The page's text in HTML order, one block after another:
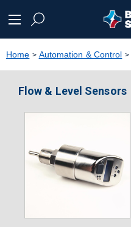
text.skipToNavigation
Home Automation & Control
Flow & Level Sensors